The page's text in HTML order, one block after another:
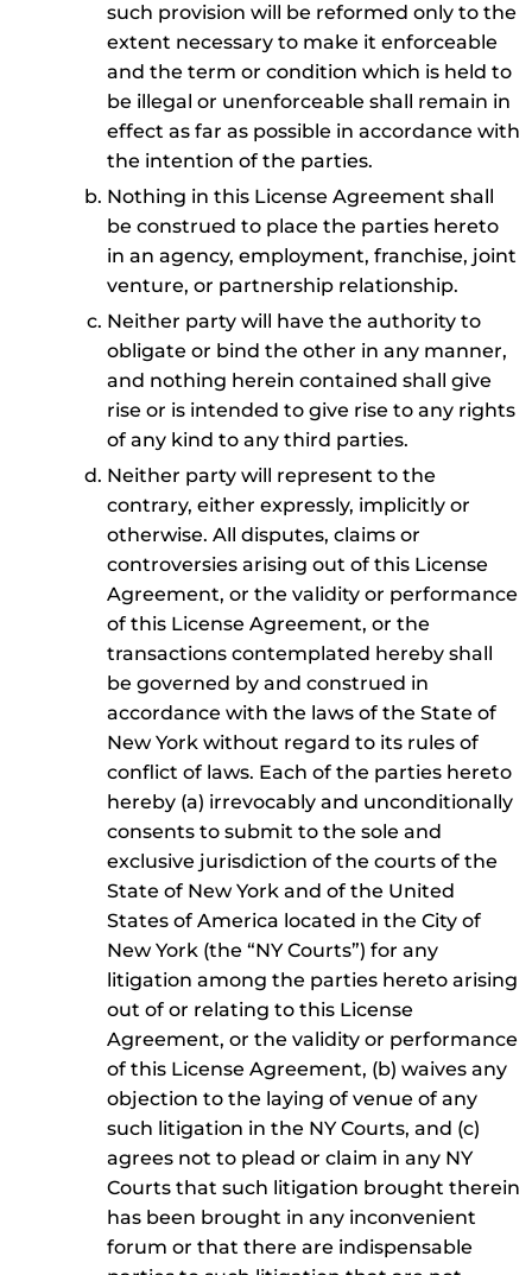
such provision will be reformed only to the
extent necessary to make it enforceable
and the term or condition which is held to
be illegal or unenforceable shall remain in
effect as far as possible in accordance with
the intention of the parties.
Nothing in this License Agreement shall
be construed to place the parties hereto
in an agency, employment, franchise, joint
venture, or partnership relationship.
Neither party will have the authority to
obligate or bind the other in any manner,
and nothing herein contained shall give
rise or is intended to give rise to any rights
of any kind to any third parties.
Neither party will represent to the
contrary, either expressly, implicitly or
otherwise. All disputes, claims or
controversies arising out of this License
Agreement, or the validity or performance
of this License Agreement, or the
transactions contemplated hereby shall
be governed by and construed in
accordance with the laws of the State of
New York without regard to its rules of
conflict of laws. Each of the parties hereto
hereby (a) irrevocably and unconditionally
consents to submit to the sole and
exclusive jurisdiction of the courts of the
State of New York and of the United
States of America located in the City of
New York (the “NY Courts”) for any
litigation among the parties hereto arising
out of or relating to this License
Agreement, or the validity or performance
of this License Agreement, (b) waives any
objection to the laying of venue of any
such litigation in the NY Courts, and (c)
agrees not to plead or claim in any NY
Courts that such litigation brought therein
has been brought in any inconvenient
forum or that there are indispensable